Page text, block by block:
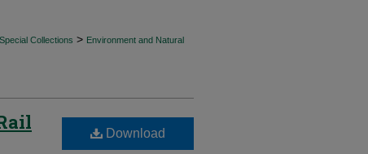
Collections > Environment and Natural
Download